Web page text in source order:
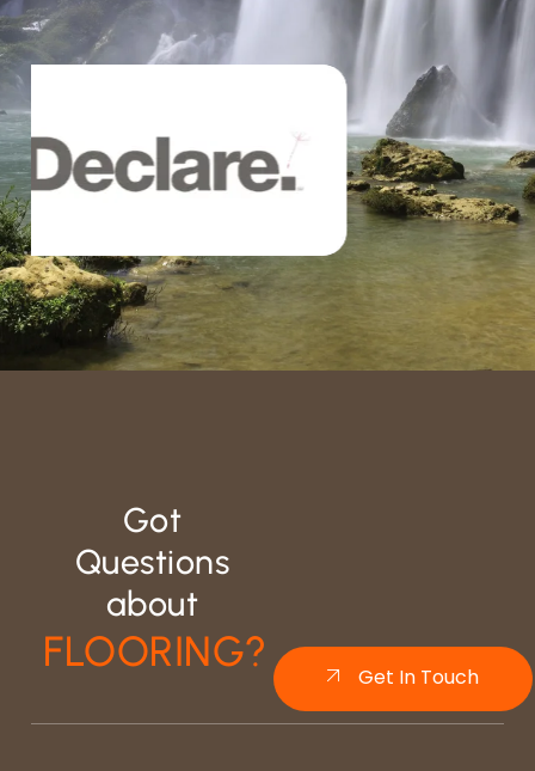
Got
Questions
about
FLOORING?
Get In Touch